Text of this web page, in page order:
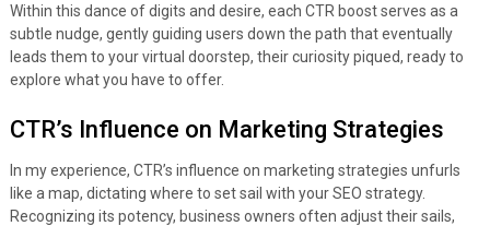
Within this dance of digits and desire, each CTR boost serves as a
subtle nudge, gently guiding users down the path that eventually
leads them to your virtual doorstep, their curiosity piqued, ready to
explore what you have to offer.
CTR’s Influence on Marketing Strategies
In my experience, CTR’s influence on marketing strategies unfurls
like a map, dictating where to set sail with your SEO strategy.
Recognizing its potency, business owners often adjust their sails,